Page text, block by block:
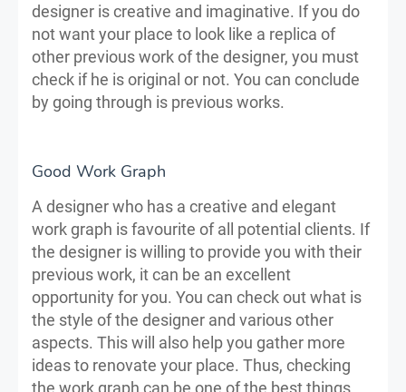
designer is creative and imaginative. If you do
not want your place to look like a replica of
other previous work of the designer, you must
check if he is original or not. You can conclude
by going through is previous works.
Good Work Graph
A designer who has a creative and elegant
work graph is favourite of all potential clients. If
the designer is willing to provide you with their
previous work, it can be an excellent
opportunity for you. You can check out what is
the style of the designer and various other
aspects. This will also help you gather more
ideas to renovate your place. Thus, checking
the work graph can be one of the best things.